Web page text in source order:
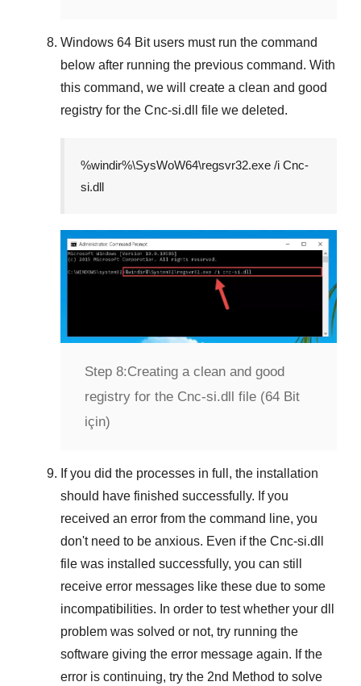
Windows 64 Bitusers must run the command
below after running the previous command. With
this command, we will create a clean and good
registry for the Cnc-si.dll file we deleted.
%windir%\SysWoW64\regsvr32.exe /i Cnc-
si.dll
Step 8:Creating a clean and good
registry for the Cnc-si.dll file (64 Bit
için)
If you did the processes in full, the installation
should have finished successfully. If you
received an error from the command line, you
don't need to be anxious. Even if the Cnc-si.dll
file was installed successfully, you can still
receive error messages like these due to some
incompatibilities. In order to test whether your dll
problem was solved or not, try running the
software giving the error message again. If the
error is continuing, try the 2nd Method to solve